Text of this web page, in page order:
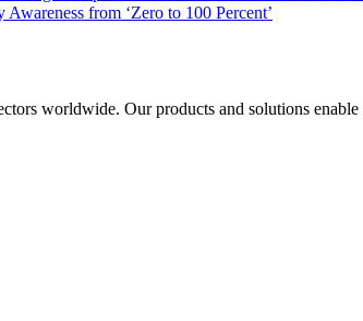
from ‘Zero to 100 Percent’
worldwide. Our products and solutions